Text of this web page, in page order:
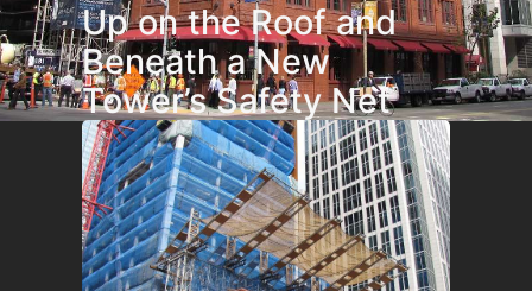
Up on the Roof and
Beneath a New
Tower’s Safety Net